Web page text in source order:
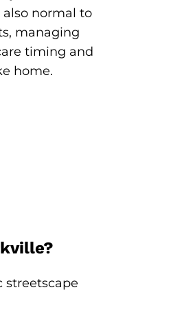
also normal to
managing
timing and
home.
streetscape